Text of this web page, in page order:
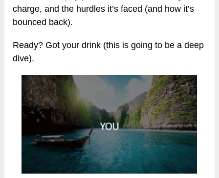
charge, and the hurdles it’s faced (and how it’s
bounced back).
Ready? Got your drink (this is going to be a deep
dive).